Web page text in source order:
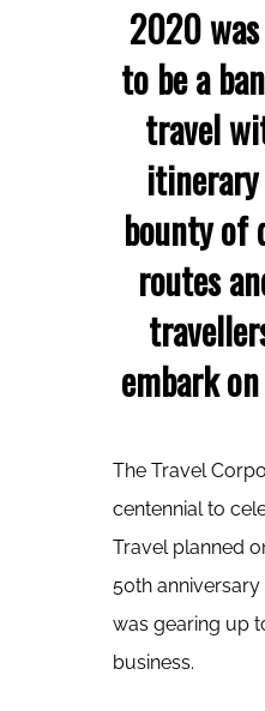
2020
to be a
travel
bounty
routes
embark
The Travel
centennial to
Travel planned
50th
was gearing up
business.